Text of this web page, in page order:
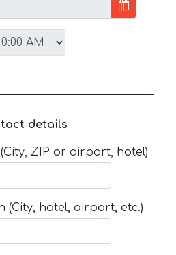
details
ZIP or airport, hotel)
(City, hotel, airport, etc.)